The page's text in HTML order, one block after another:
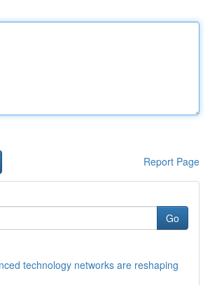
Report Page
Go
technology networks are reshaping